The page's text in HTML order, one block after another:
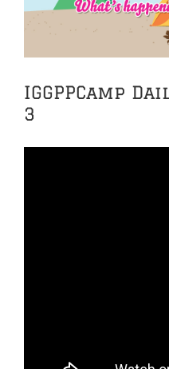
IGGPPCamp
3